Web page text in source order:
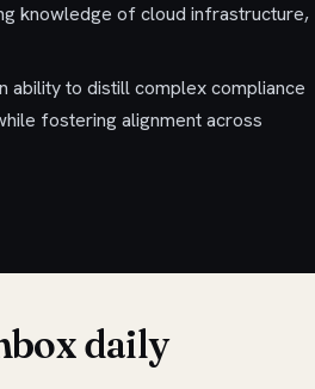
knowledge of cloud infrastructure,
ability to distill complex compliance
fostering alignment across
daily